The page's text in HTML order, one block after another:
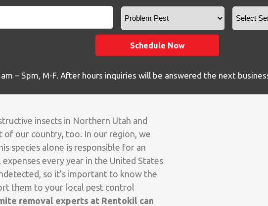
Schedule Now
– 5pm, M-F. After hours inquiries will be answered the next
insects in Northern Utah and
of our country, too. In our region, we
species alone is responsible for an
every year in the United States
so it’s important to know the
them to your local pest control
removal experts at Rentokil can